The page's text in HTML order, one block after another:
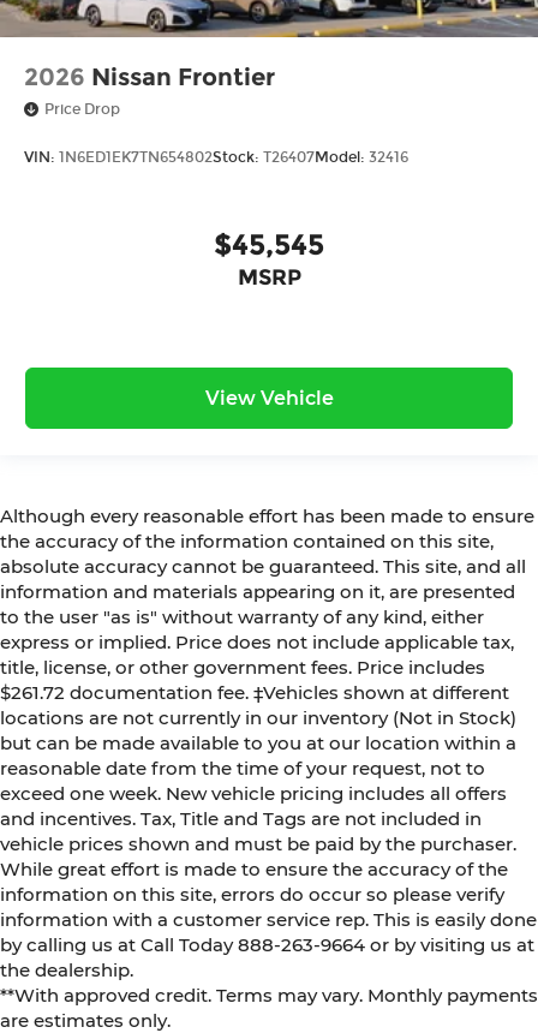
2026 Nissan Frontier
Price Drop
VIN: 1N6ED1EK7TN654802Stock: T26407Model: 32416
$45,545
MSRP
View Vehicle
Although every reasonable effort has been made to ensure
the accuracy of the information contained on this site,
absolute accuracy cannot be guaranteed. This site, and all
information and materials appearing on it, are presented
to the user "as is" without warranty of any kind, either
express or implied. Price does not include applicable tax,
title, license, or other government fees. Price includes
$261.72 documentation fee. ‡Vehicles shown at different
locations are not currently in our inventory (Not in Stock)
but can be made available to you at our location within a
reasonable date from the time of your request, not to
exceed one week. New vehicle pricing includes all offers
and incentives. Tax, Title and Tags are not included in
vehicle prices shown and must be paid by the purchaser.
While great effort is made to ensure the accuracy of the
information on this site, errors do occur so please verify
information with a customer service rep. This is easily done
by calling us at Call Today888-263-9664 or by visiting us at
the dealership.
**With approved credit. Terms may vary. Monthly payments
are estimates only.